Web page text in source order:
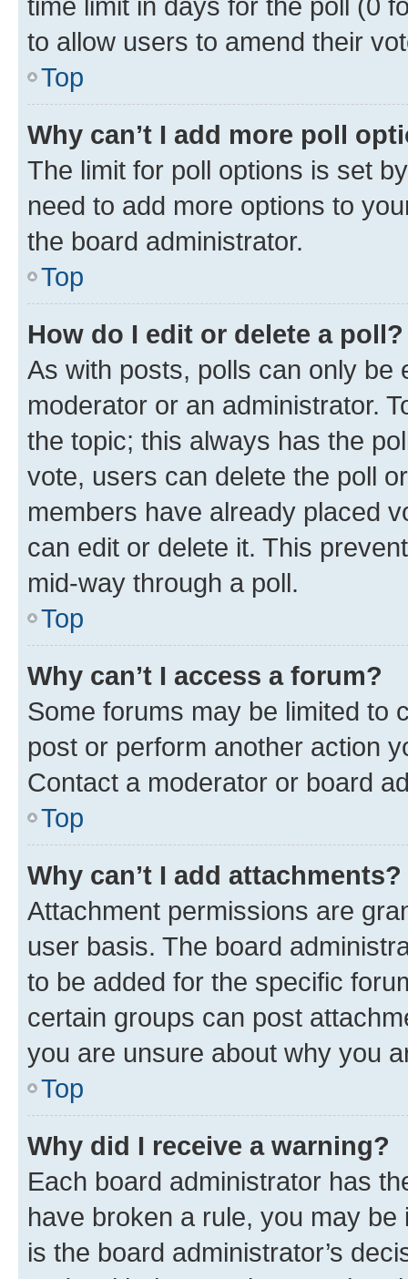
to allow users to amend their
Top
Why can’t I add more poll
The limit for poll options is set
need to add more options to
the board administrator.
Top
How do I edit or delete a poll?
As with posts, polls can only be
moderator or an administrator.
the topic; this always has the
vote, users can delete the poll
members have already placed
can edit or delete it. This
mid-way through a poll.
Top
Why can’t I access a forum?
Some forums may be limited to
post or perform another action
Contact a moderator or board
Top
Why can’t I add attachments?
Attachment permissions are
user basis. The board
to be added for the specific
certain groups can post
you are unsure about why you
Top
Why did I receive a warning?
Each board administrator has
have broken a rule, you may
is the board administrator’s